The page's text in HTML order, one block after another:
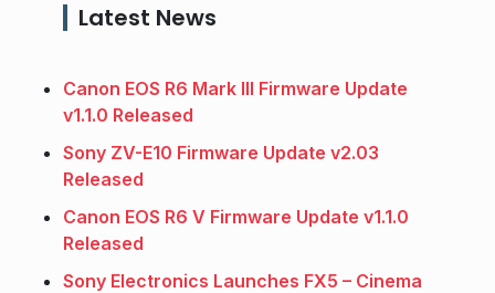
Latest News
Canon EOS R6 Mark III Firmware Update
v1.1.0 Released
Sony ZV-E10 Firmware Update v2.03
Released
Canon EOS R6 V Firmware Update v1.1.0
Released
Sony Electronics Launches FX5 – Cinema